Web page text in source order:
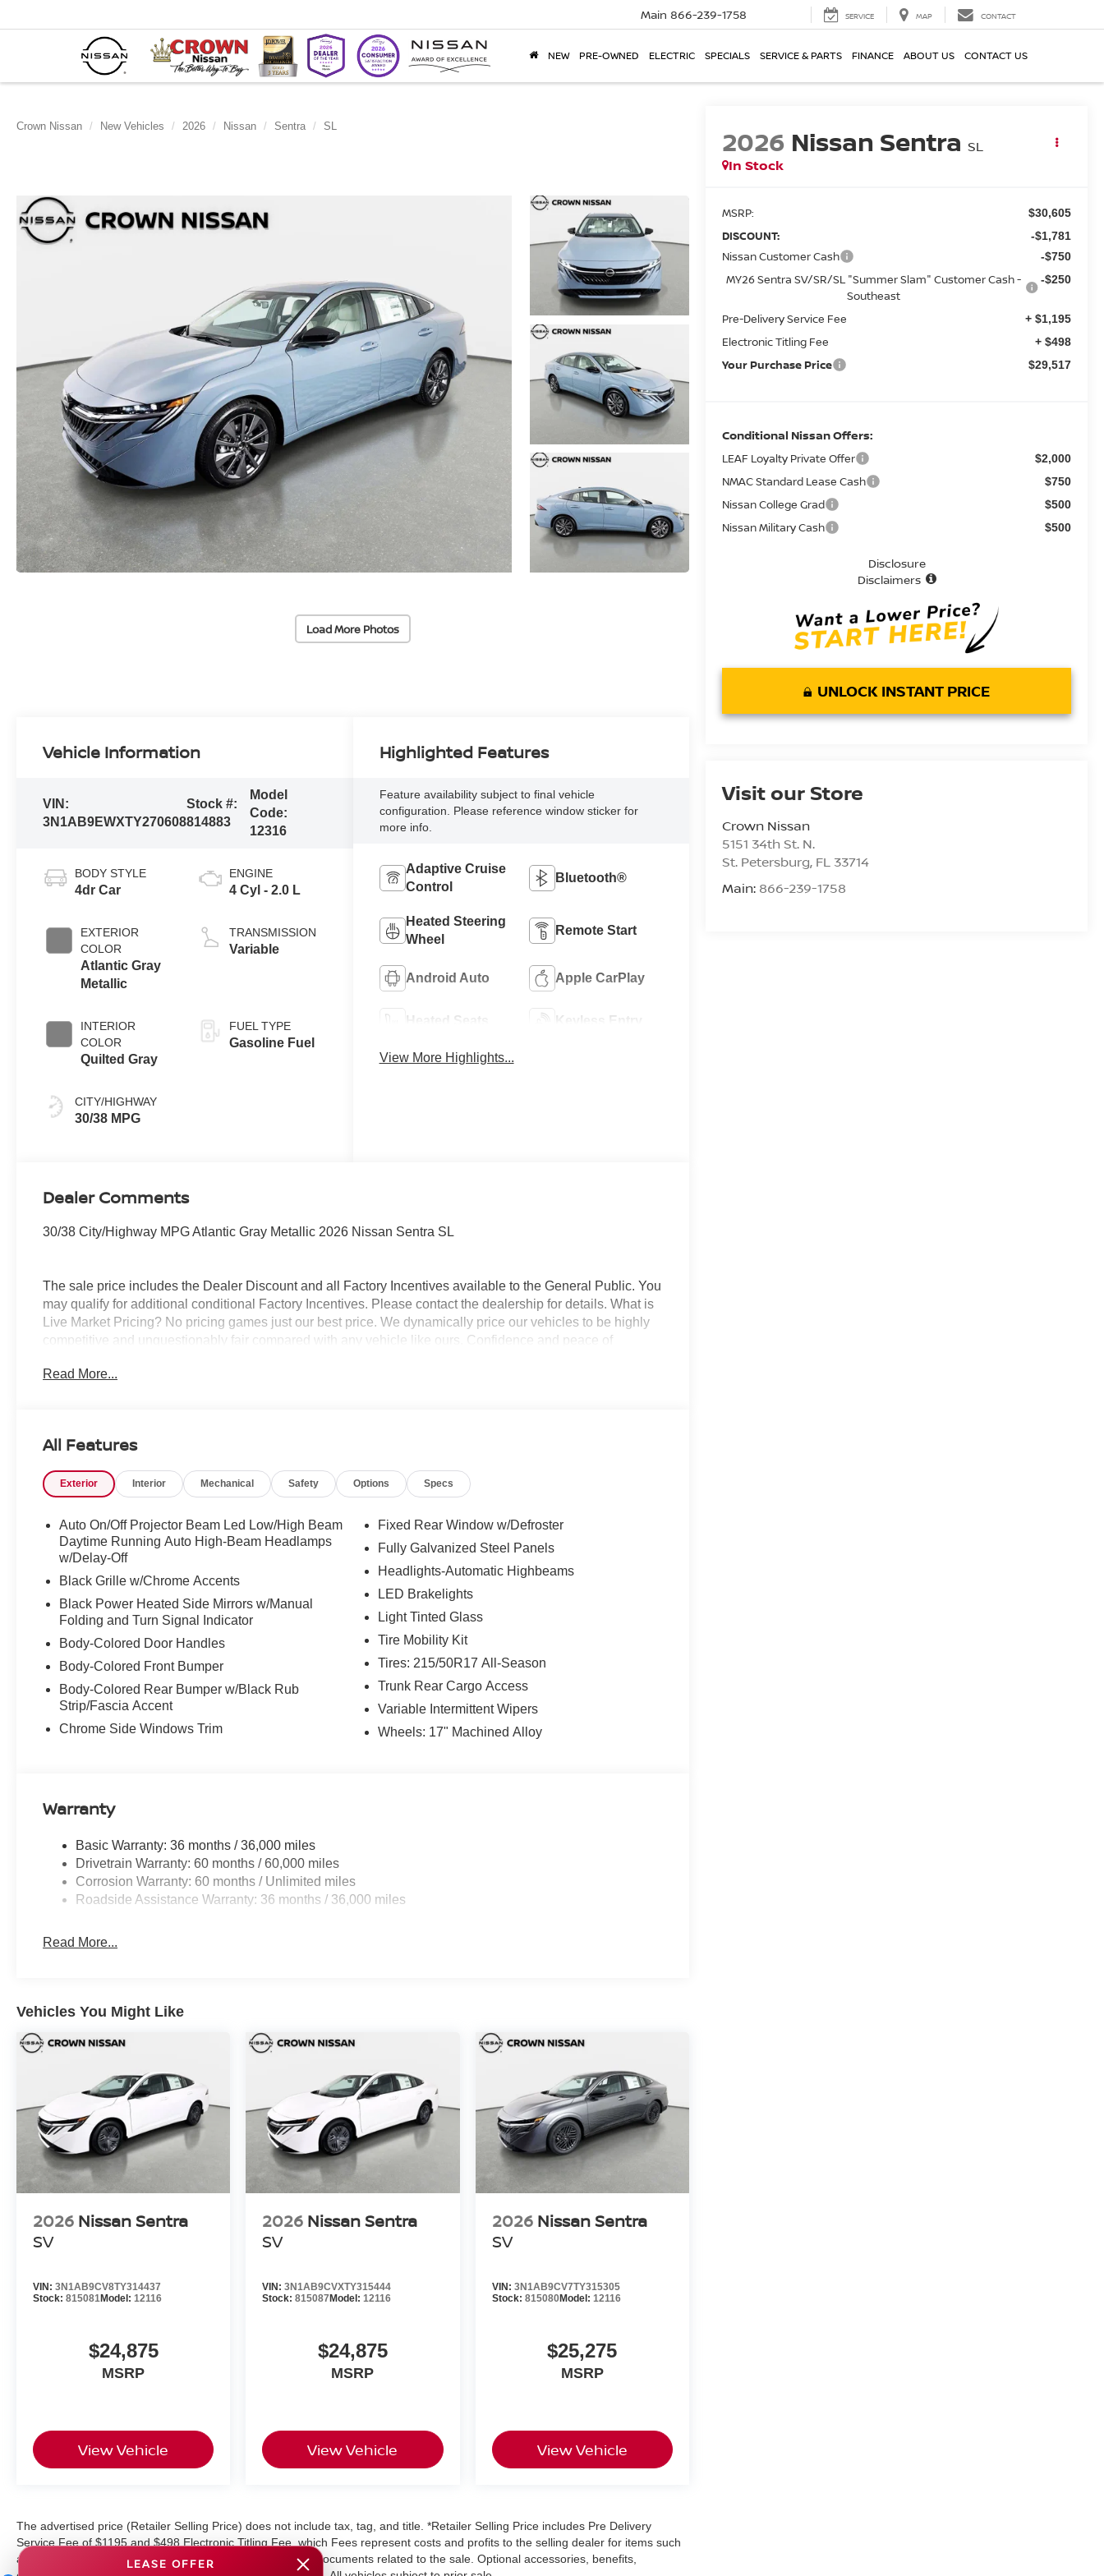
Main 866-239-1758 SERVICE MAP CONTACT
NEW PRE-OWNED ELECTRIC SPECIALS SERVICE & PARTS FINANCE ABOUT US CONTACT US
Crown Nissan New Vehicles 2026 Nissan Sentra SL
Load More Photos
2026 Nissan Sentra SL
In Stock
MSRP: $30,605
DISCOUNT: -$1,781
Nissan Customer Cash -$750
MY26 Sentra SV/SR/SL "Summer Slam" Customer Cash -
Southeast
-$250
Pre-Delivery Service Fee + $1,195
Electronic Titling Fee + $498
Your Purchase Price $29,517
Conditional Nissan Offers:
LEAF Loyalty Private Offer $2,000
NMAC Standard Lease Cash $750
Nissan College Grad $500
Nissan Military Cash $500
Disclosure
Disclaimers
UNLOCK INSTANT PRICE
Visit our Store
Crown Nissan
5151 34th St. N.
St. Petersburg, FL 33714
Main: 866-239-1758
Vehicle Information
VIN:
3N1AB9EWXTY270608
Stock #:
814883
Model
Code:
12316
BODY STYLE
4dr Car
EXTERIOR
COLOR
Atlantic Gray
Metallic
INTERIOR
COLOR
Quilted Gray
CITY/HIGHWAY
30/38 MPG
ENGINE
4 Cyl - 2.0 L
TRANSMISSION
Variable
FUEL TYPE
Gasoline Fuel
Highlighted Features
Feature availability subject to final vehicle
configuration. Please reference window sticker for
more info.
Adaptive Cruise
Control
Bluetooth®
Heated Steering
Wheel
Remote Start
Android Auto Apple CarPlay
Heated Seats Keyless Entry
View More Highlights...
Dealer Comments
30/38 City/Highway MPG Atlantic Gray Metallic 2026 Nissan Sentra SL
The sale price includes the Dealer Discount and all Factory Incentives available to the General Public. You
may qualify for additional conditional Factory Incentives. Please contact the dealership for details. What is
Live Market Pricing? No pricing games just our best price. We dynamically price our vehicles to be highly
competitive and unquestionably fair compared with any vehicle like ours. Confidence and peace of
represents cost and profits to the selling dealer for items such as cleaning, inspecting, adjusting new
Read More...
All Features
Exterior Interior Mechanical Safety Options Specs
Auto On/Off Projector Beam Led Low/High Beam
Daytime Running Auto High-Beam Headlamps
w/Delay-Off
Black Grille w/Chrome Accents
Black Power Heated Side Mirrors w/Manual
Folding and Turn Signal Indicator
Body-Colored Door Handles
Body-Colored Front Bumper
Body-Colored Rear Bumper w/Black Rub
Strip/Fascia Accent
Chrome Side Windows Trim
Fixed Rear Window w/Defroster
Fully Galvanized Steel Panels
Headlights-Automatic Highbeams
LED Brakelights
Light Tinted Glass
Tire Mobility Kit
Tires: 215/50R17 All-Season
Trunk Rear Cargo Access
Variable Intermittent Wipers
Wheels: 17" Machined Alloy
Warranty
Basic Warranty: 36 months / 36,000 miles
Drivetrain Warranty: 60 months / 60,000 miles
Corrosion Warranty: 60 months / Unlimited miles
Roadside Assistance Warranty: 36 months / 36,000 miles
Read More...
Vehicles You Might Like
2026 Nissan Sentra
SV
VIN: 3N1AB9CV8TY314437
Stock: 815081Model: 12116
$24,875
MSRP
View Vehicle
2026 Nissan Sentra
SV
VIN:3N1AB9CVXTY315444
Stock:815087Model: 12116
$24,875
MSRP
View Vehicle
2026 Nissan Sentra
SV
VIN: 3N1AB9CV7TY315305
Stock: 815080Model: 12116
$25,275
MSRP
View Vehicle
The advertised price (Retailer Selling Price) does not include tax, tag, and title. *Retailer Selling Price includes Pre Delivery
Service Fee of $1195 and $498 Electronic Titling Fee, which Fees represent costs and profits to the selling dealer for items such
as cleaning, inspecting, adjusting vehicles, and preparing documents related to the sale. Optional accessories, benefits,
LEASE OFFER